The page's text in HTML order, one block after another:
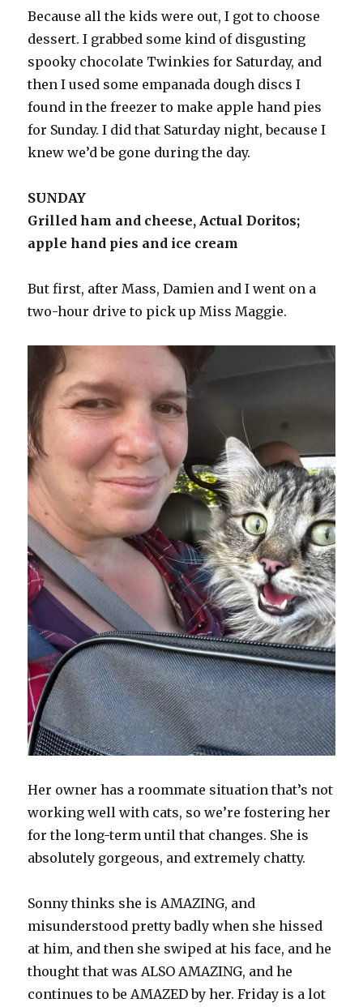
Because all the kids were out, I got to choose
dessert. I grabbed some kind of disgusting
spooky chocolate Twinkies for Saturday, and
then I used some empanada dough discs I
found in the freezer to make apple hand pies
for Sunday. I did that Saturday night, because I
knew we’d be gone during the day.
SUNDAY
Grilled ham and cheese, Actual Doritos;
apple hand pies and ice cream
But first, after Mass, Damien and I went on a
two-hour drive to pick up Miss Maggie.
Her owner has a roommate situation that’s not
working well with cats, so we’re fostering her
for the long-term until that changes. She is
absolutely gorgeous, and extremely chatty.
Sonny thinks she is AMAZING, and
misunderstood pretty badly when she hissed
at him, and then she swiped at his face, and he
thought that was ALSO AMAZING, and he
continues to be AMAZED by her. Friday is a lot